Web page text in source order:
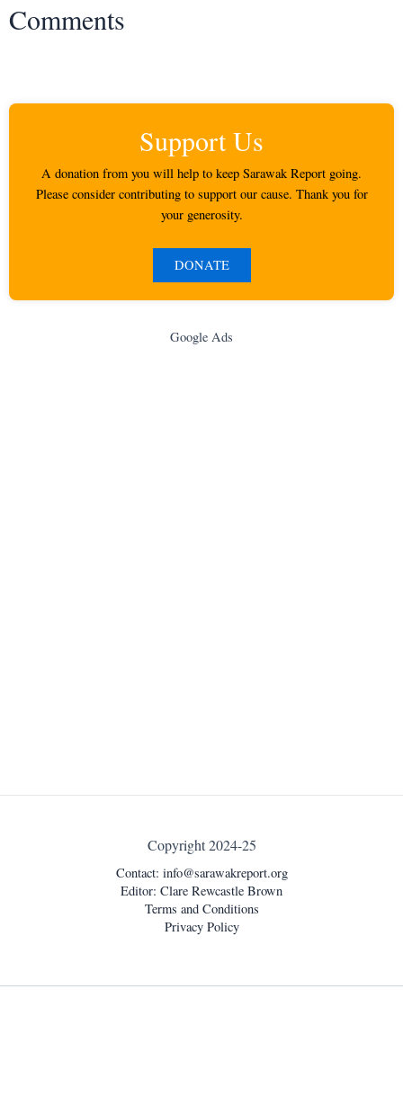
Comments
Support Us
A donation from you will help to keep Sarawak Report going.
Please consider contributing to support our cause. Thank you for
your generosity.
DONATE
Google Ads
Copyright 2024-25
Contact: info@sarawakreport.org
Editor: Clare Rewcastle Brown
Terms and Conditions
Privacy Policy